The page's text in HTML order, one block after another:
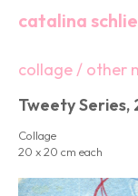
catalina
collage / other
Tweety Series,
Collage
20 x 20 cm each